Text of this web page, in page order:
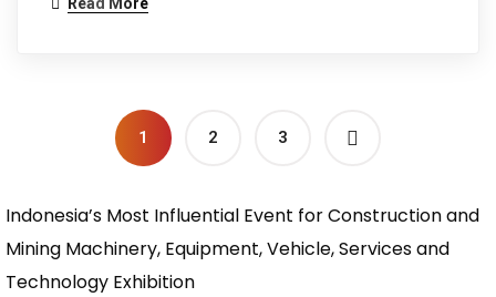
1 2 3
Indonesia’s Most Influential Event for Construction and
Mining Machinery, Equipment, Vehicle, Services and
Technology Exhibition